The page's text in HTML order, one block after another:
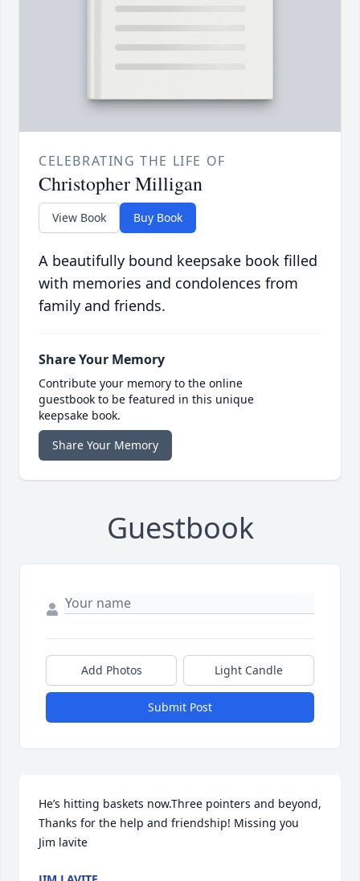
CELEBRATING THE LIFE OF
Christopher Milligan
View Book Buy Book
A beautifully bound keepsake book filled
with memories and condolences from
family and friends.
Share Your Memory
Contribute your memory to the online
guestbook to be featured in this unique
keepsake book.
Share Your Memory
Guestbook
Add Photos Light Candle
Submit Post
He’s hitting baskets now.Three pointers and beyond,
Thanks for the help and friendship! Missing you
Jim lavite